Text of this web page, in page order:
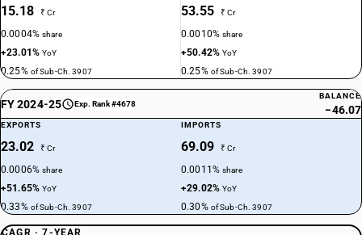
15.18 ₹ Cr
0.0004%share
+23.01%YoY
0.25% of Sub-Ch. 3907
53.55 ₹ Cr
0.0010%share
+50.42%YoY
0.25% of Sub-Ch. 3907
FY 2024-25 Exp. Rank #4678
BALANCE
−46.07
EXPORTS
23.02 ₹ Cr
0.0006%share
+51.65%YoY
0.33% of Sub-Ch. 3907
IMPORTS
69.09 ₹ Cr
0.0011%share
+29.02%YoY
0.30% of Sub-Ch. 3907
CAGR · 7-YEAR